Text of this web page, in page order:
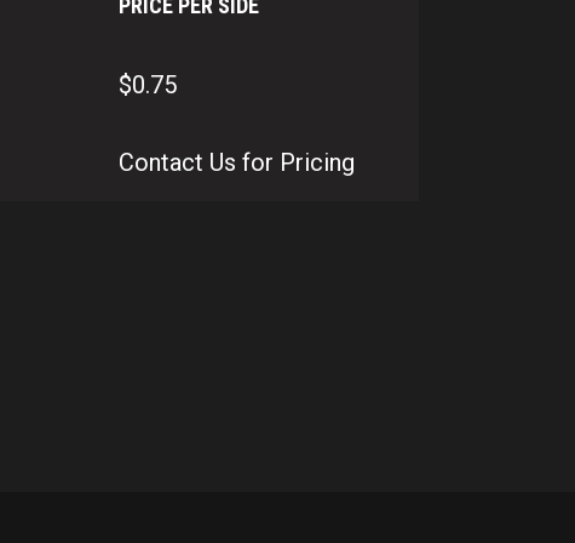
PRICE PER SIDE
$0.75
Contact Us for Pricing